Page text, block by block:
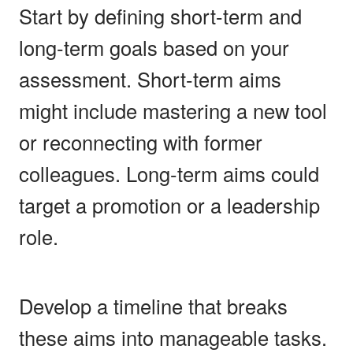
Start by defining short-term and
long-term goals based on your
assessment. Short-term aims
might include mastering a new tool
or reconnecting with former
colleagues. Long-term aims could
target a promotion or a leadership
role.
Develop a timeline that breaks
these aims into manageable tasks.